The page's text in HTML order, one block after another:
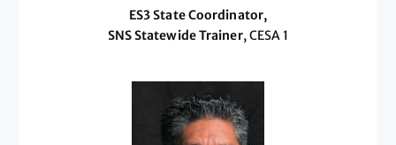
ES3 State Coordinator,
SNS Statewide Trainer, CESA 1